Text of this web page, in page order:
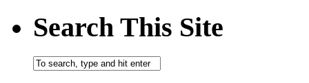
Search This Site